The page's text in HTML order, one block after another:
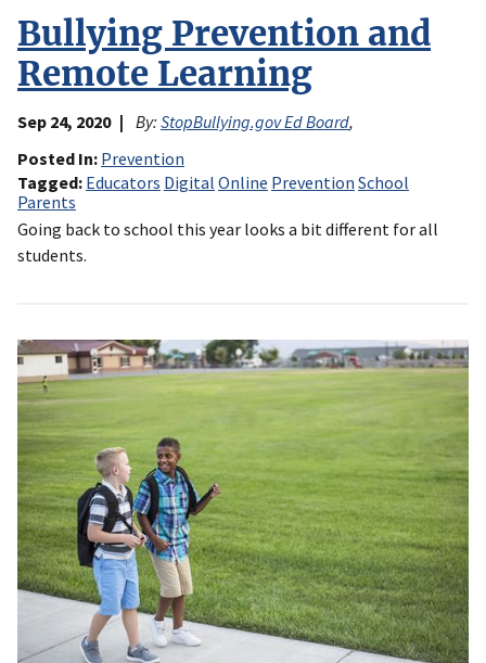
Bullying Prevention and
Remote Learning
Sep 24, 2020 By: StopBullying.gov Ed Board,
Posted In Prevention
Tagged Educators Digital Online Prevention School
Parents
Going back to school this year looks a bit different for all
students.